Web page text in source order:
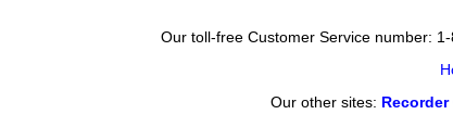
Our toll-free Customer Service number:
Our other sites: